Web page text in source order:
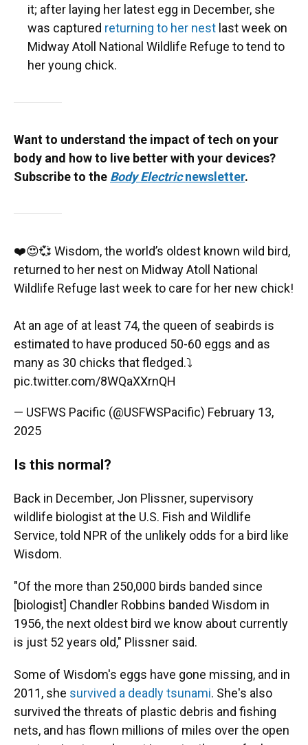
it; after laying her latest egg in December, she
was captured returning to her nest last week on
Midway Atoll National Wildlife Refuge to tend to
her young chick.
Want to understand the impact of tech on your
body and how to live better with your devices?
Subscribe to the Body Electricnewsletter.
❤️😍💞 Wisdom, the world’s oldest known wild bird,
returned to her nest on Midway Atoll National
Wildlife Refuge last week to care for her new chick!
At an age of at least 74, the queen of seabirds is
estimated to have produced 50-60 eggs and as
many as 30 chicks that fledged.⤵️
pic.twitter.com/8WQaXXrnQH
— USFWS Pacific (@USFWSPacific) February 13,
2025
Is this normal?
Back in December, Jon Plissner, supervisory
wildlife biologist at the U.S. Fish and Wildlife
Service, told NPR of the unlikely odds for a bird like
Wisdom.
"Of the more than 250,000 birds banded since
[biologist] Chandler Robbins banded Wisdom in
1956, the next oldest bird we know about currently
is just 52 years old," Plissner said.
Some of Wisdom's eggs have gone missing, and in
2011, she survived a deadly tsunami. She's also
survived the threats of plastic debris and fishing
nets, and has flown millions of miles over the open